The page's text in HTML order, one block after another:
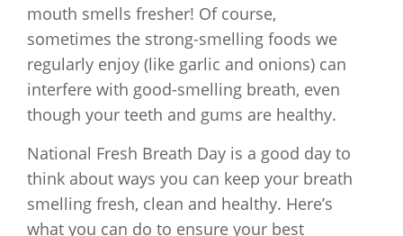
mouth smells fresher! Of course,
sometimes the strong-smelling foods we
regularly enjoy (like garlic and onions) can
interfere with good-smelling breath, even
though your teeth and gums are healthy.
National Fresh Breath Day is a good day to
think about ways you can keep your breath
smelling fresh, clean and healthy. Here’s
what you can do to ensure your best